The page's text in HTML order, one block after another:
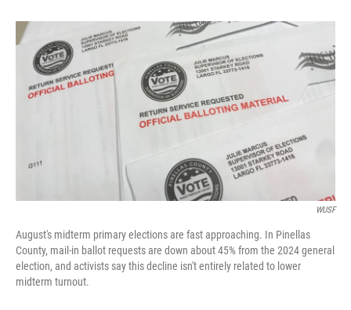
o
k
r
I
WUSF
August's midterm primary elections are fast approaching. In Pinellas
County, mail-in ballot requests are down about 45% from the 2024 general
election, and activists say this decline isn't entirely related to lower
midterm turnout.